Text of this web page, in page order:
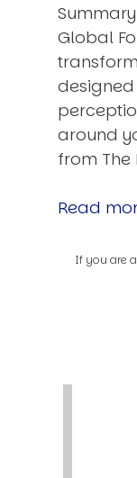
Summary
Global
around
from The
Read
If you are